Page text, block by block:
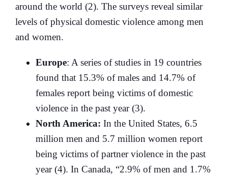
around the world (2). The surveys reveal similar
levels of physical domestic violence among men
and women.
Europe: A series of studies in 19 countries
found that 15.3% of males and 14.7% of
females report being victims of domestic
violence in the past year (3).
North America: In the United States, 6.5
million men and 5.7 million women report
being victims of partner violence in the past
year (4). In Canada, “2.9% of men and 1.7%